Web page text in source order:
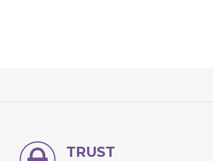
TRUST